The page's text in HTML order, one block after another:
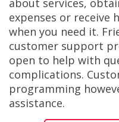
expenses or receive
when you need it.
customer support
open to help with
complications.
programming
assistance.